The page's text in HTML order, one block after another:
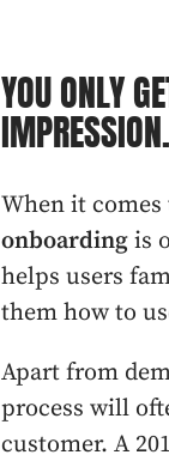
YOU ONLY
When it comes
onboardingis
helps users
them how to
Apart from
process will
customer. A